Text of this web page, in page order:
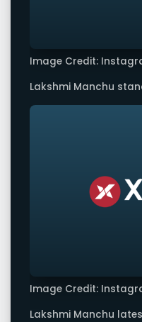
Image Credit:
Lakshmi Manchu
Image Credit:
Lakshmi Manchu